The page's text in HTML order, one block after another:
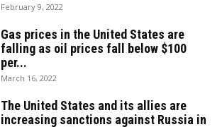
February 9, 2022
Gas prices in the United States are
falling as oil prices fall below $100
per...
March 16, 2022
The United States and its allies are
increasing sanctions against Russia in